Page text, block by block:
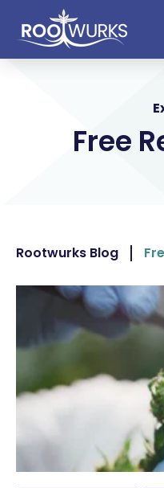
Free
Rootwurks Blog